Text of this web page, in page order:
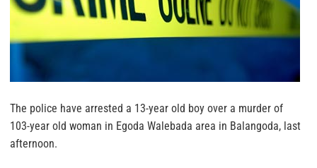
The police have arrested a 13-year old boy over a murder of
103-year old woman in Egoda Walebada area in Balangoda, last
afternoon.